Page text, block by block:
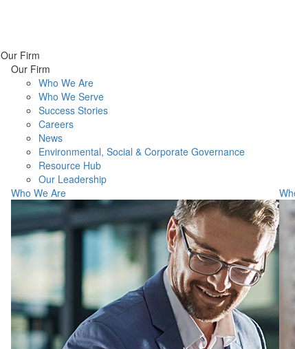
Our Firm
Our Firm
Who We Are
Who We Serve
Success Stories
Careers
News
Environmental, Social & Corporate Governance
Resource Hub
Our Leadership
Who We Are